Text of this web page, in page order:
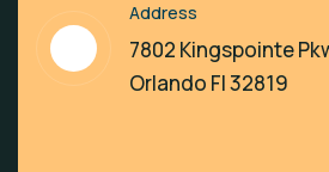
Address
7802 Kingspointe
Orlando Fl 32819